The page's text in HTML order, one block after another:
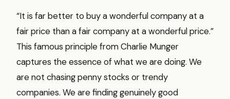
“It is far better to buy a wonderful company at a
fair price than a fair company at a wonderful price.”
This famous principle from Charlie Munger
captures the essence of what we are doing. We
are not chasing penny stocks or trendy
companies. We are finding genuinely good